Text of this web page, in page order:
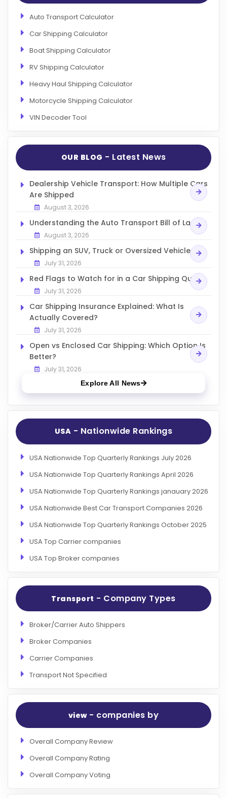
Auto Transport Calculator
Car Shipping Calculator
Boat Shipping Calculator
RV Shipping Calculator
Heavy Haul Shipping Calculator
Motorcycle Shipping Calculator
VIN Decoder Tool
OUR BLOG - Latest News
Dealership Vehicle Transport: How Multiple Cars
Are Shipped
August 3, 2026
Understanding the Auto Transport Bill of Lading
August 3, 2026
Shipping an SUV, Truck or Oversized Vehicle
July 31, 2026
Red Flags to Watch for in a Car Shipping Quote
July 31, 2026
Car Shipping Insurance Explained: What Is
Actually Covered?
July 31, 2026
Open vs Enclosed Car Shipping: Which Option Is
Better?
July 31, 2026
Explore All News
USA - Nationwide Rankings
USA Nationwide Top Quarterly Rankings July 2026
USA Nationwide Top Quarterly Rankings April 2026
USA Nationwide Top Quarterly Rankings janauary 2026
USA Nationwide Best Car Transport Companies 2026
USA Nationwide Top Quarterly Rankings October 2025
USA Top Carrier companies
USA Top Broker companies
Transport - Company Types
Broker/Carrier Auto Shippers
Broker Companies
Carrier Companies
Transport Not Specified
view- companies by
Overall Company Review
Overall Company Rating
Overall Company Voting